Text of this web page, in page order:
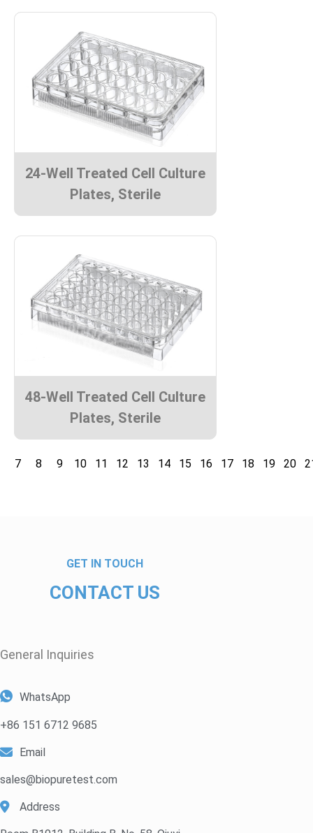
24-Well Treated Cell Culture
Plates, Sterile
48-Well Treated Cell Culture
Plates, Sterile
7 8 9 10 11 12 13 14 15 16 17 18 19 20
GET IN TOUCH
CONTACT US
General Inquiries​
WhatsApp
+86 151 6712 9685
Email
sales@biopuretest.com
Address